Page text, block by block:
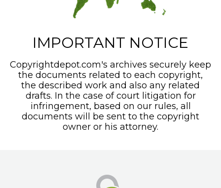
IMPORTANT NOTICE
Copyrightdepot.com's archives securely keep
the documents related to each copyright,
the described work and also any related
drafts. In the case of court litigation for
infringement, based on our rules, all
documents will be sent to the copyright
owner or his attorney.